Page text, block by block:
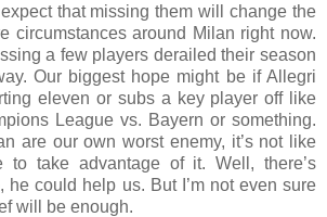
that missing them will change the
circumstances around Milan right now.
a few players derailed their season
Our biggest hope might be if Allegri
eleven or subs a key player off like
League vs. Bayern or something.
are our own worst enemy, it’s not like
take advantage of it. Well, there’s
he could help us. But I’m not even sure
will be enough.